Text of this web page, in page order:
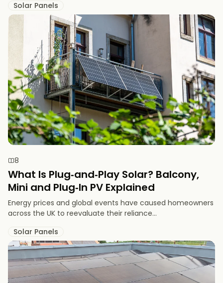
Solar Panels
8
What Is Plug‑and‑Play Solar? Balcony,
Mini and Plug‑In PV Explained
Energy prices and global events have caused homeowners
across the UK to reevaluate their reliance...
Solar Panels